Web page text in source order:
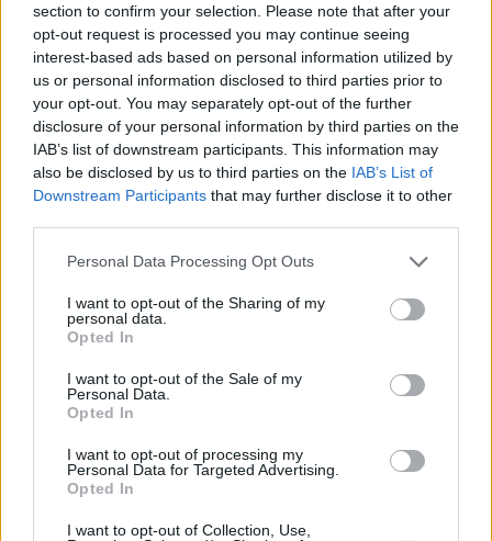
section to confirm your selection. Please note that after your
opt-out request is processed you may continue seeing
interest-based ads based on personal information utilized by
us or personal information disclosed to third parties prior to
your opt-out. You may separately opt-out of the further
disclosure of your personal information by third parties on the
IAB’s list of downstream participants. This information may
also be disclosed by us to third parties on the IAB’s List of
Downstream Participants that may further disclose it to other
Personal Data Processing Opt Outs
I want to opt-out of the Sharing of my
personal data.
Opted In
I want to opt-out of the Sale of my
Personal Data.
Opted In
I want to opt-out of processing my
Personal Data for Targeted Advertising.
Opted In
I want to opt-out of Collection, Use,
Contact
Company Formation Hungary
Budapest Consulting Kft.
Budapest, Istenhegyi út 101/D, 1125
company@budapestconsulting.hu